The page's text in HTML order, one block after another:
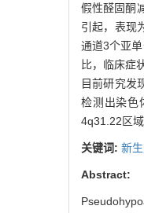
假性醛固酮
引起，表现
通道3个亚
比，临床症
目前研究发
检测出染色
4q31.22区
关键词: 新
Abstract: